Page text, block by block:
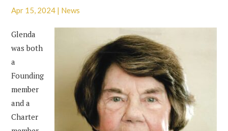
Apr 15, 2024 | News
Glenda
was both
a
Founding
member
and a
Charter